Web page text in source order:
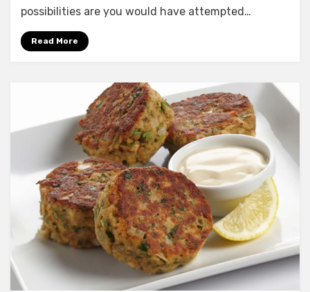
Best
asparagus
In
Foil
Ever
possibilities are you would have attempted…
Read More